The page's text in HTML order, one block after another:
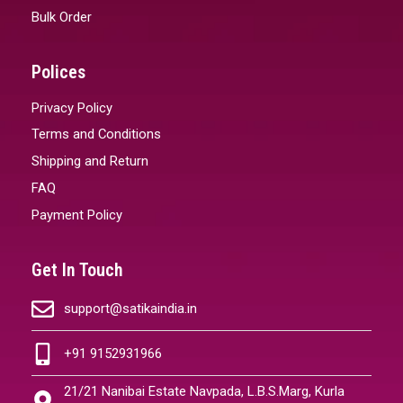
Bulk Order
Polices
Privacy Policy
Terms and Conditions
Shipping and Return
FAQ
Payment Policy
Get In Touch
support@satikaindia.in
+91 9152931966
21/21 Nanibai Estate Navpada, L.B.S.Marg, Kurla